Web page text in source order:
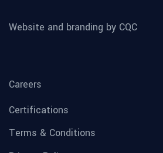
Website and branding by CQC
Careers
Certifications
Terms & Conditions